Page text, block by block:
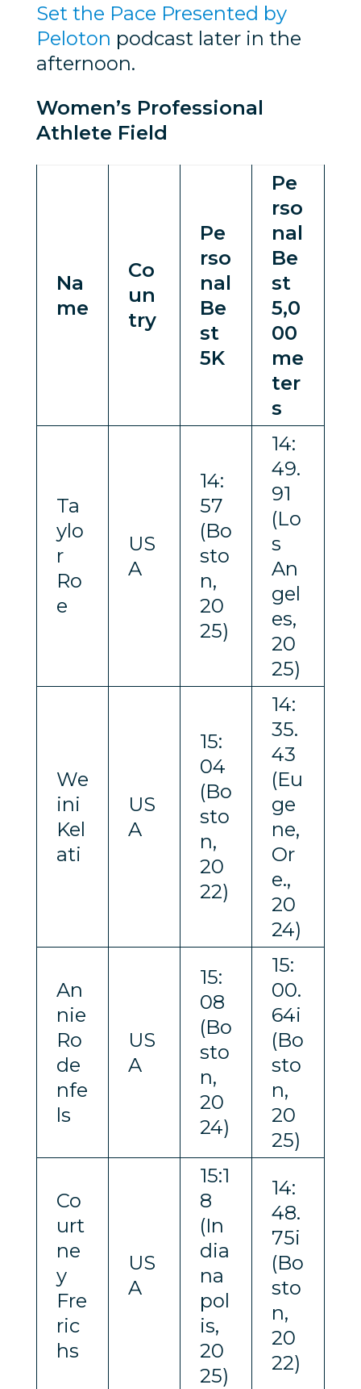
Set the Pace Presented by
Peloton podcast later in the
afternoon.
Women’s Professional
Athlete Field
Na
me
Co
un
try
Pe
rso
nal
Be
st
5K
Pe
rso
nal
Be
st
5,0
00
me
ter
s
Ta
ylo
r
Ro
e
US
A
14:
57
(Bo
sto
n,
20
25)
14:
49.
91
(Lo
s
An
gel
es,
20
25)
We
ini
Kel
ati
US
A
15:
04
(Bo
sto
n,
20
22)
14:
35.
43
(Eu
ge
ne,
Or
e.,
20
24)
An
nie
Ro
de
nfe
ls
US
A
15:
08
(Bo
sto
n,
20
24)
15:
00.
64i
(Bo
sto
n,
20
25)
Co
urt
ne
y
Fre
ric
hs
US
A
15:1
8
(In
dia
na
pol
is,
20
25)
14:
48.
75i
(Bo
sto
n,
20
22)